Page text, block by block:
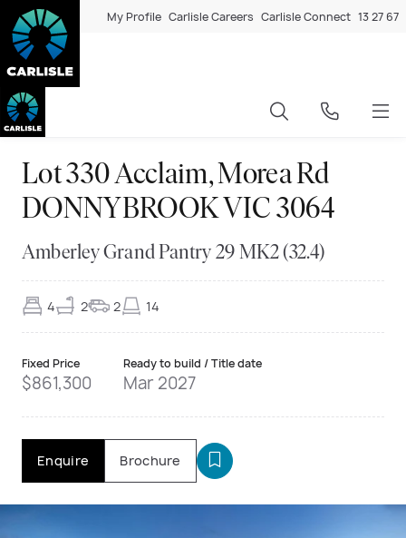
My Profile Carlisle Careers Carlisle Connect 13 27 67
Lot 330 Acclaim, Morea Rd
DONNYBROOK VIC 3064
Amberley Grand Pantry 29 MK2 (32.4)
4 2 2 14
Fixed Price
$861,300
Ready to build / Title date
Mar 2027
Enquire Brochure